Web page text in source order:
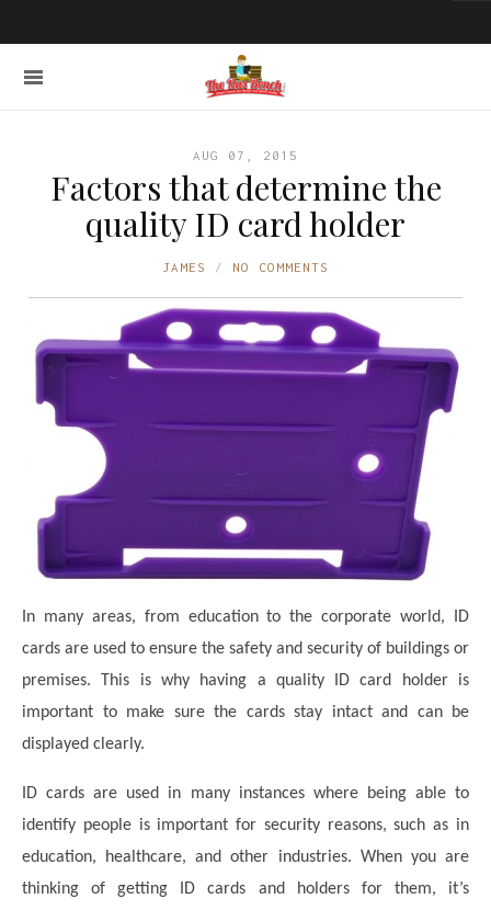
AUG 07, 2015
Factors that determine the
quality ID card holder
JAMES NO COMMENTS
In many areas, from education to the corporate world, ID
cards are used to ensure the safety and security of buildings or
premises. This is why having a quality ID card holder is
important to make sure the cards stay intact and can be
displayed clearly.
ID cards are used in many instances where being able to
identify people is important for security reasons, such as in
education, healthcare, and other industries. When you are
thinking of getting ID cards and holders for them, it’s